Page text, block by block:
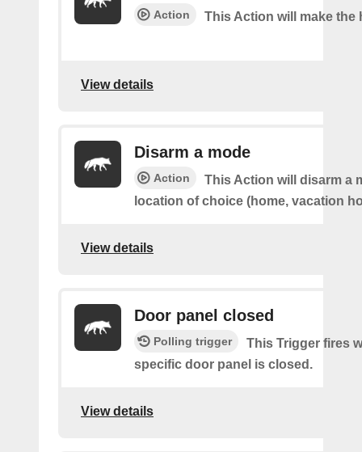
Action This Action will make the
View details
Disarm a mode
Action
This Action will disarm a
location of choice (home, vacation
View details
Door panel closed
Polling trigger
This Trigger fires
specific door panel is closed.
View details